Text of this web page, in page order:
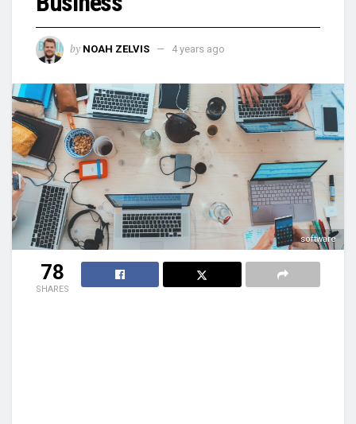
by NOAH ZELVIS 4 years ago
software
78
SHARES